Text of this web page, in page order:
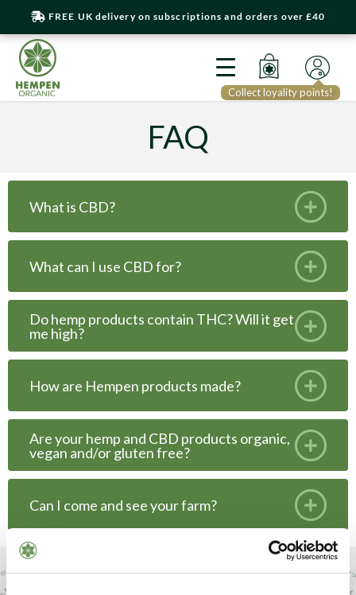
FREE UK delivery on subscriptions and orders over £40
Collect loyality points!
FAQ
What is CBD?
What can I use CBD for?
Do hemp products contain THC? Will it get
me high?
How are Hempen products made?
Are your hemp and CBD products organic,
vegan and/or gluten free?
Can I come and see your farm?